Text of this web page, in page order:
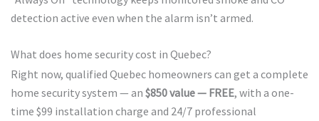
detection active even when the alarm isn’t armed.
What does home security cost in Quebec?
Right now, qualified Quebec homeowners can get a complete
home security system — an $850 value — FREE, with a one-
time $99 installation charge and 24/7 professional